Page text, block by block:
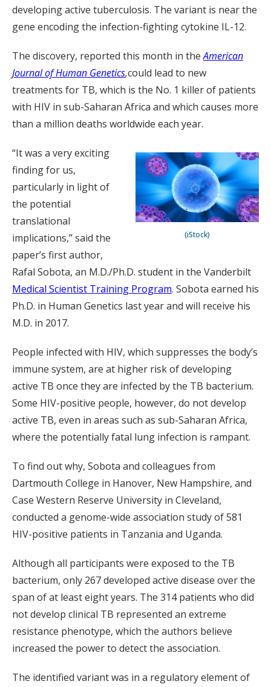
developing active tuberculosis. The variant is near the
gene encoding the infection-fighting cytokine IL-12.
The discovery, reported this month in theAmerican
Journal of Human Genetics,could lead to new
treatments for TB, which is the No. 1 killer of patients
with HIV in sub-Saharan Africa and which causes more
than a million deaths worldwide each year.
(iStock)
“It was a very exciting
finding for us,
particularly in light of
the potential
translational
implications,” said the
paper’s first author,
Rafal Sobota, an M.D./Ph.D. student in the Vanderbilt
Medical Scientist Training Program. Sobota earned his
Ph.D. in Human Genetics last year and will receive his
M.D. in 2017.
People infected with HIV, which suppresses the body’s
immune system, are at higher risk of developing
active TB once they are infected by the TB bacterium.
Some HIV-positive people, however, do not develop
active TB, even in areas such as sub-Saharan Africa,
where the potentially fatal lung infection is rampant.
To find out why, Sobota and colleagues from
Dartmouth College in Hanover, New Hampshire, and
Case Western Reserve University in Cleveland,
conducted a genome-wide association study of 581
HIV-positive patients in Tanzania and Uganda.
Although all participants were exposed to the TB
bacterium, only 267 developed active disease over the
span of at least eight years. The 314 patients who did
not develop clinical TB represented an extreme
resistance phenotype, which the authors believe
increased the power to detect the association.
The identified variant was in a regulatory element of